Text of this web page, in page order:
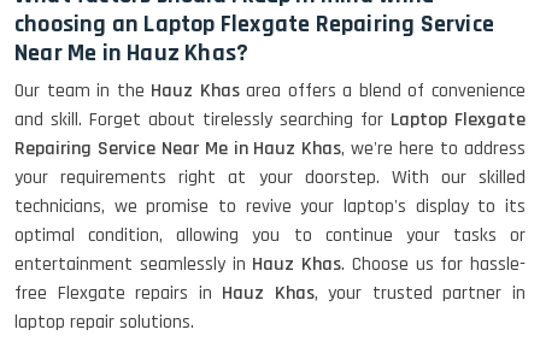
choosing an Laptop Flexgate Repairing Service
Near Me in Hauz Khas?
Our team in the Hauz Khasarea offers a blend of convenience
and skill. Forget about tirelessly searching for Laptop Flexgate
Repairing Service Near Me in Hauz Khas, we're here to address
your requirements right at your doorstep. With our skilled
technicians, we promise to revive your laptop's display to its
optimal condition, allowing you to continue your tasks or
entertainment seamlessly in Hauz Khas. Choose us for hassle-
free Flexgate repairs in Hauz Khas, your trusted partner in
laptop repair solutions.